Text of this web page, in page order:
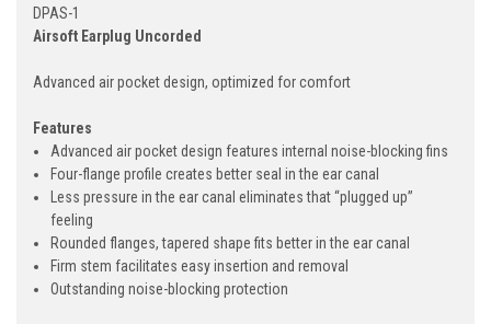
DPAS-1
Airsoft Earplug Uncorded
Advanced air pocket design, optimized for comfort
Features
Advanced air pocket design features internal noise-blocking fins
Four-flange profile creates better seal in the ear canal
Less pressure in the ear canal eliminates that “plugged up”
feeling
Rounded flanges, tapered shape fits better in the ear canal
Firm stem facilitates easy insertion and removal
Outstanding noise-blocking protection